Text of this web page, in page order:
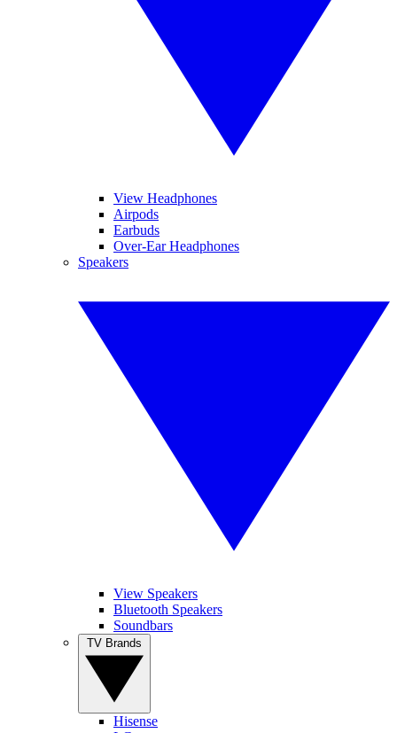
View Headphones
Airpods
Earbuds
Over-Ear Headphones
Speakers
View Speakers
Bluetooth Speakers
Soundbars
Hisense